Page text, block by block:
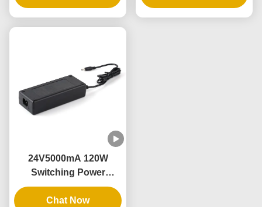
Output
Output and 1A-5A
24V5000mA 120W
Switching Power
Supply with AC100-
240V Input and 3 Years
Chat Now